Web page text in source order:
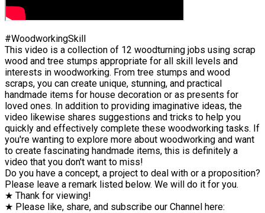
#WoodworkingSkill
This video is a collection of 12 woodturning jobs using scrap
wood and tree stumps appropriate for all skill levels and
interests in woodworking. From tree stumps and wood
scraps, you can create unique, stunning, and practical
handmade items for house decoration or as presents for
loved ones. In addition to providing imaginative ideas, the
video likewise shares suggestions and tricks to help you
quickly and effectively complete these woodworking tasks. If
you're wanting to explore more about woodworking and want
to create fascinating handmade items, this is definitely a
video that you don't want to miss!
Do you have a concept, a project to deal with or a proposition?
Please leave a remark listed below. We will do it for you.
★ Thank for viewing!
★ Please like, share, and subscribe our Channel here: